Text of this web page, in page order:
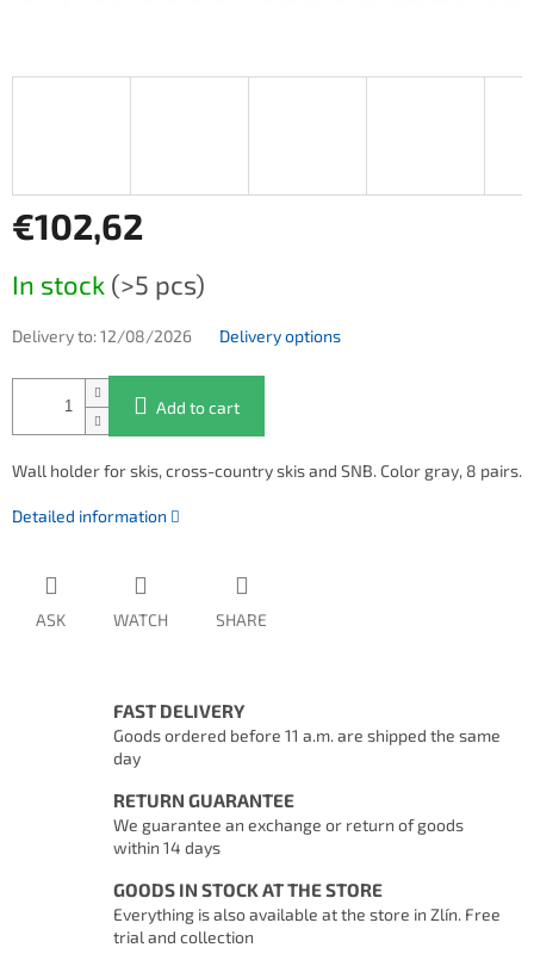
€102,62
In stock (>5 pcs)
Delivery to:12/08/2026 Delivery options
Add to cart
Wall holder for skis, cross-country skis and SNB. Color gray, 8 pairs.
Detailed information
ASK WATCH SHARE
FAST DELIVERY
Goods ordered before 11 a.m. are shipped the same
day
RETURN GUARANTEE
We guarantee an exchange or return of goods
within 14 days
GOODS IN STOCK AT THE STORE
Everything is also available at the store in Zlín. Free
trial and collection